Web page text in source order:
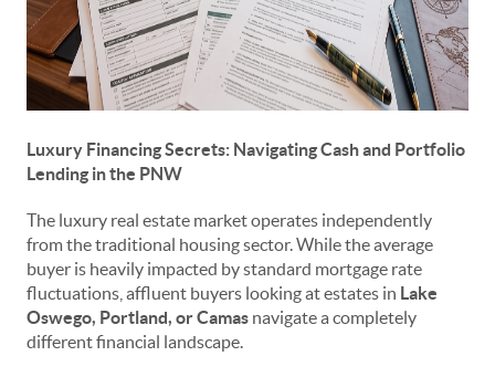
Luxury Financing Secrets: Navigating Cash and Portfolio
Lending in the PNW
The luxury real estate market operates independently
from the traditional housing sector. While the average
buyer is heavily impacted by standard mortgage rate
fluctuations, affluent buyers looking at estates in Lake
Oswego, Portland, or Camas navigate a completely
different financial landscape.